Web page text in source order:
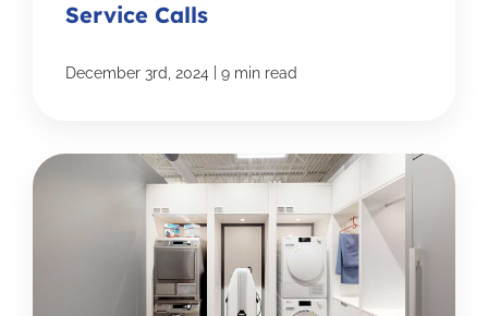
Service Calls
December 3rd, 2024 9 min read